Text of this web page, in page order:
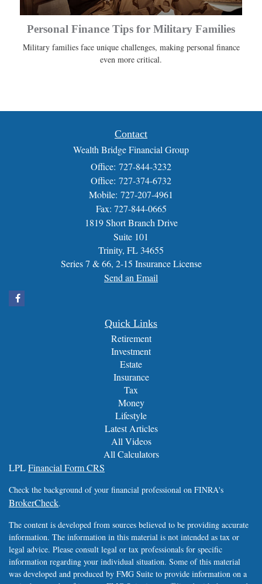
Personal Finance Tips for Military Families
Military families face unique challenges, making personal finance
even more critical.
Contact
Wealth Bridge Financial Group
Office: 727-844-3232
Office: 727-374-6732
Mobile: 727-207-4961
Fax: 727-844-0665
1819 Short Branch Drive
Suite 101
Trinity, FL 34655
Series 7 & 66, 2-15 Insurance License
Send an Email
Quick Links
Retirement
Investment
Estate
Insurance
Tax
Money
Lifestyle
Latest Articles
All Videos
All Calculators
LPLFinancial Form CRS
Check the background of your financial professional on FINRA's
BrokerCheck.
The content is developed from sources believed to be providing accurate
information. The information in this material is not intended as tax or
legal advice. Please consult legal or tax professionals for specific
information regarding your individual situation. Some of this material
was developed and produced by FMG Suite to provide information on a